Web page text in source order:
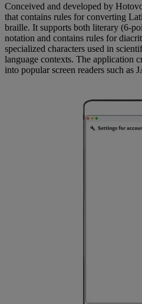
Conceived and developed by
that contains rules for converting
braille. It supports both literary (6-
notation and contains rules for
specialized characters used in
language contexts. The application
into popular screen readers such as